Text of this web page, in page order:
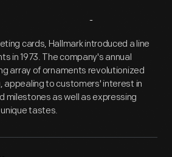
Overview
cards, Hallmark introduced a line
in 1973. The company's annual
array of ornaments revolutionized
appealing to customers' interest in
milestones as well as expressing
tastes.